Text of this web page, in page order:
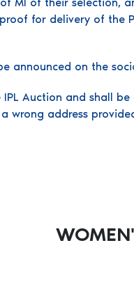
for delivery of the
announced on the
Auction and shall
address